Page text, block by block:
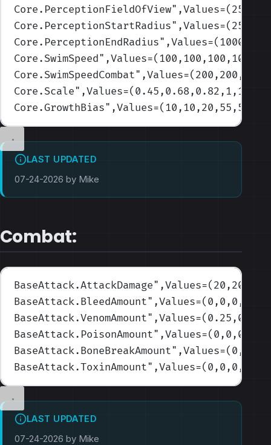
Core.PerceptionFieldOfView
Core.PerceptionStartRadius
Core.PerceptionEndRadius
Core.SwimSpeed
Core.SwimSpeedCombat
Core.Scale",Values=(0.45,0.68,0.82,1,1.6)
Core.GrowthBias",Values=(10,10,20,55,5)
LAST UPDATED
07-24-2026 by Mike
Combat:
BaseAttack.AttackDamage
BaseAttack.BleedAmount",Values=(0,0,0,0,0)
BaseAttack.VenomAmount
BaseAttack.PoisonAmount
BaseAttack.BoneBreakAmount
BaseAttack.ToxinAmount
LAST UPDATED
07-24-2026 by Mike